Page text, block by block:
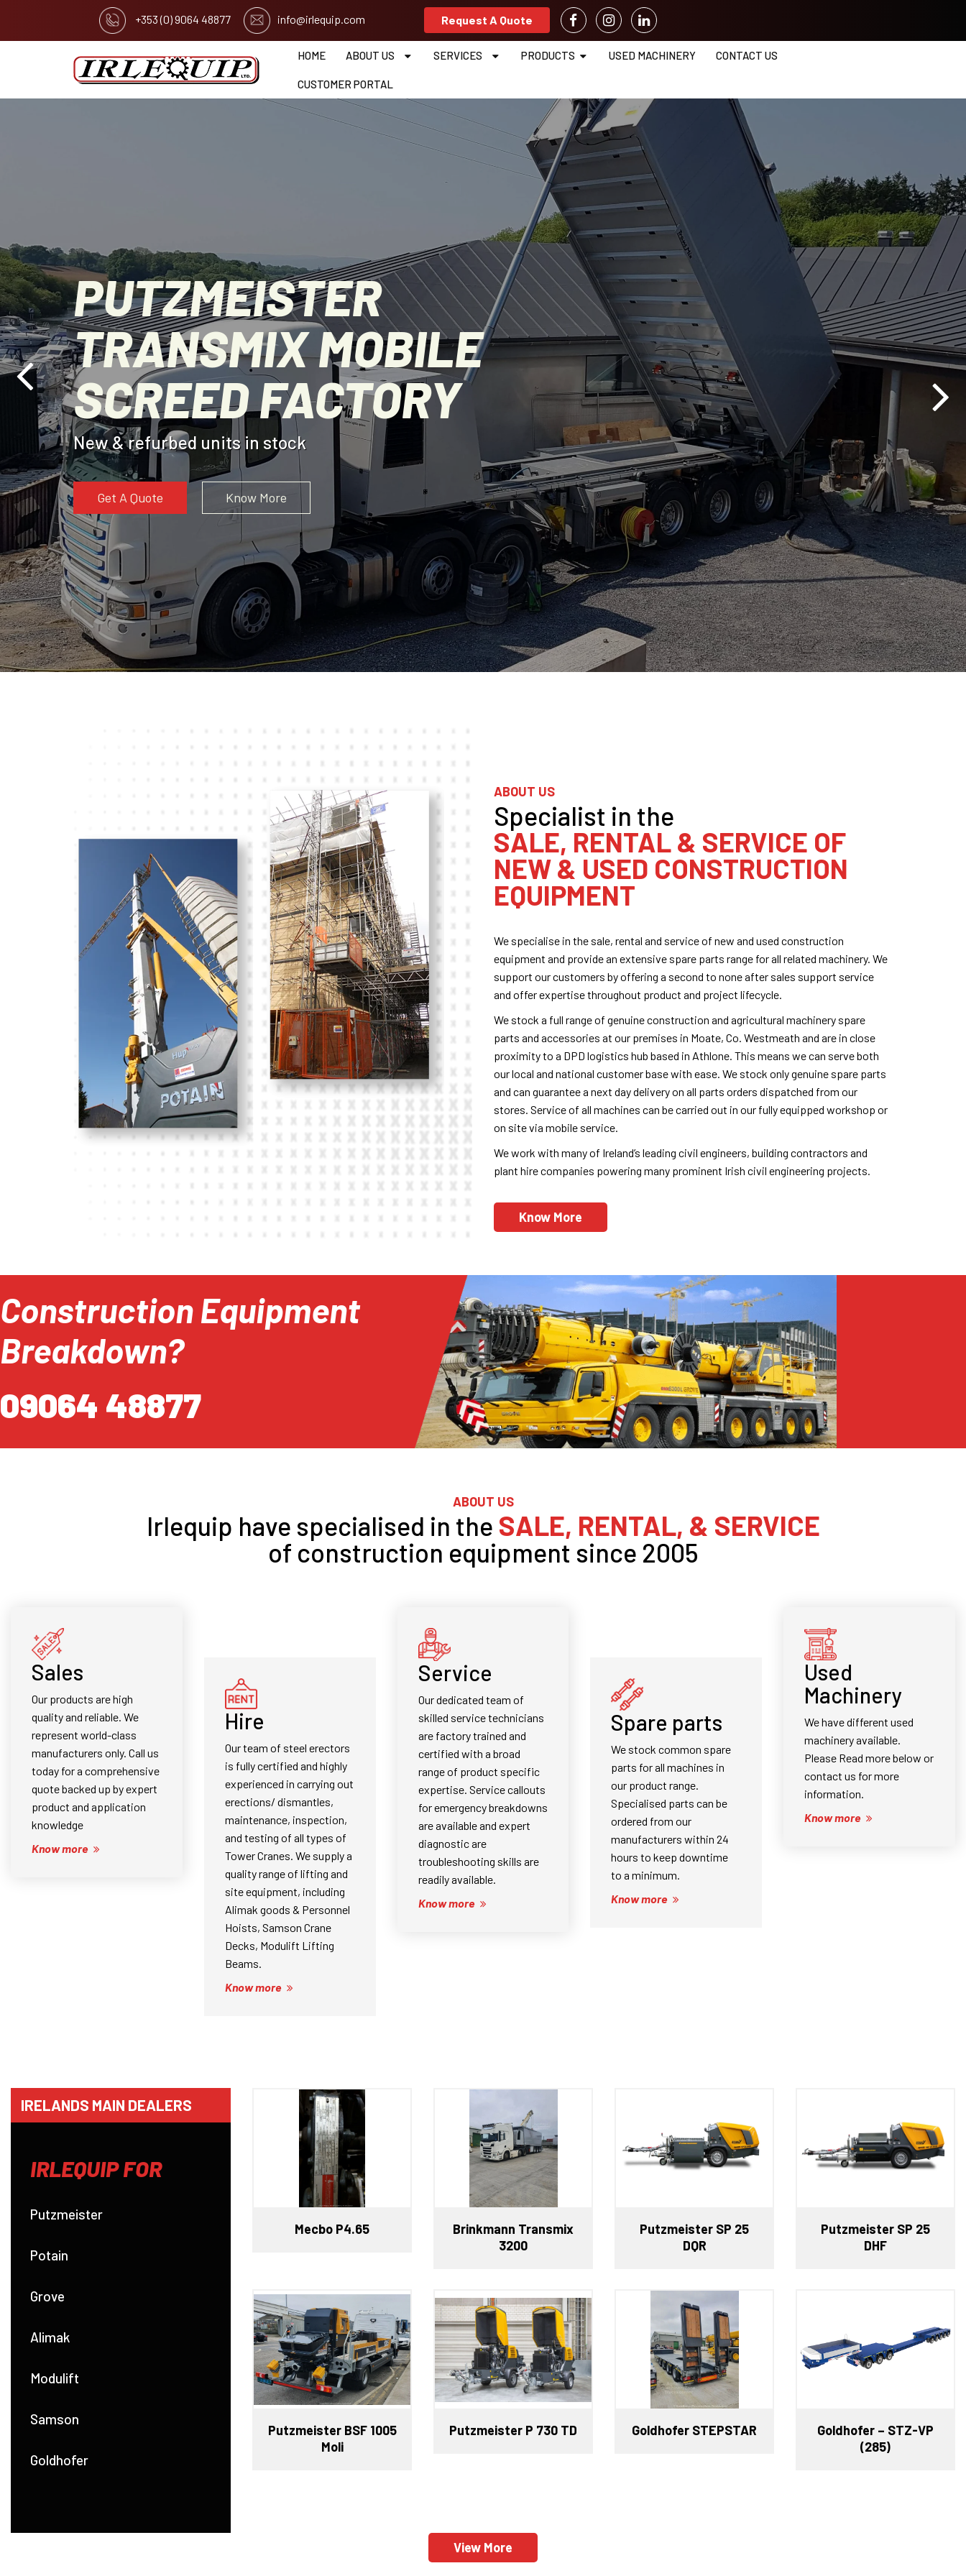
+353 (0) 9064 48877 info@irlequip.com Request A Quote
HOME ABOUT US SERVICES PRODUCTS USED MACHINERY CONTACT US
CUSTOMER PORTAL
PUTZMEISTER
TRANSMIX MOBILE
SCREED FACTORY
New & refurbed units in stock
Get A Quote Know More
ABOUT US
Specialist in the
SALE, RENTAL & SERVICE OF
NEW & USED CONSTRUCTION
EQUIPMENT
We specialise in the sale, rental and service of new and used construction
equipment and provide an extensive spare parts range for all related machinery. We
support our customers by offering a second to none after sales support service
and offer expertise throughout product and project lifecycle.
We stock a full range of genuine construction and agricultural machinery spare
parts and accessories at our premises in Moate, Co. Westmeath and are in close
proximity to a DPD logistics hub based in Athlone. This means we can serve both
our local and national customer base with ease. We stock only genuine spare parts
and can guarantee a next day delivery on all parts orders dispatched from our
stores. Service of all machines can be carried out in our fully equipped workshop or
on site via mobile service.
We work with many of Ireland’s leading civil engineers, building contractors and
plant hire companies powering many prominent Irish civil engineering projects.
Know More
Construction Equipment
Breakdown?
09064 48877
ABOUT US
Irlequip have specialised in the SALE, RENTAL, & SERVICE
of construction equipment since 2005
Sales
Our products are high
quality and reliable. We
represent world-class
manufacturers only. Call us
today for a comprehensive
quote backed up by expert
product and application
knowledge
Know more
Hire
Our team of steel erectors
is fully certified and highly
experienced in carrying out
erections/ dismantles,
maintenance, inspection,
and testing of all types of
Tower Cranes. We supply a
quality range of lifting and
site equipment, including
Alimak goods & Personnel
Hoists, Samson Crane
Decks, Modulift Lifting
Beams.
Know more
Service
Our dedicated team of
skilled service technicians
are factory trained and
certified with a broad
range of product specific
expertise. Service callouts
for emergency breakdowns
are available and expert
diagnostic are
troubleshooting skills are
readily available.
Know more
Spare parts
We stock common spare
parts for all machines in
our product range.
Specialised parts can be
ordered from our
manufacturers within 24
hours to keep downtime
to a minimum.
Know more
Used
Machinery
We have different used
machinery available.
Please Read more below or
contact us for more
information.
Know more
IRELANDS MAIN DEALERS
IRLEQUIP FOR
Putzmeister
Potain
Grove
Alimak
Modulift
Samson
Goldhofer
Mecbo P4.65
Brinkmann Transmix
3200
Putzmeister SP 25
DQR
Putzmeister SP 25
DHF
Putzmeister BSF 1005
Moli
Putzmeister P 730 TD Goldhofer STEPSTAR
Goldhofer – STZ-VP
(285)
View More